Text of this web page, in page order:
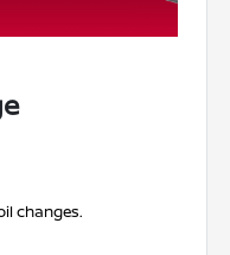
changes.